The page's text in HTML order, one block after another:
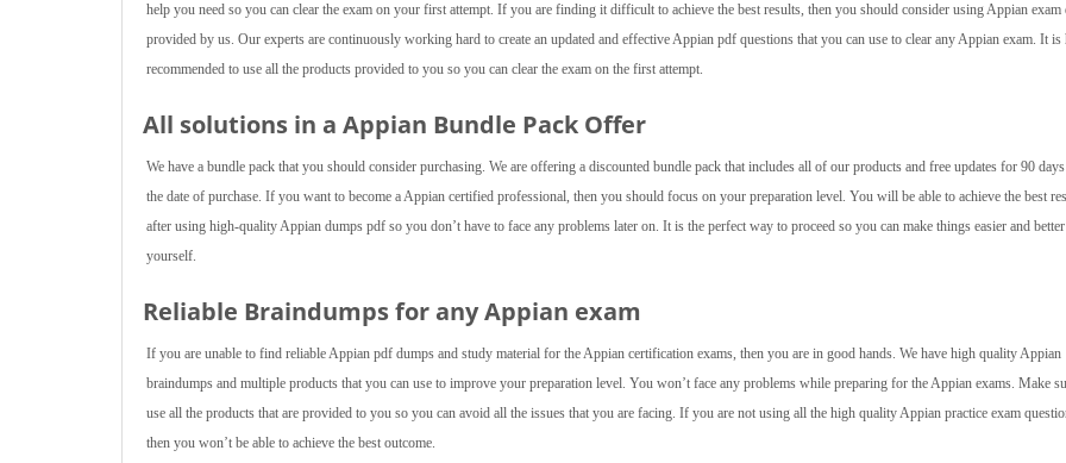
help you need so you can clear the exam on your first attempt. If you are finding it difficult to achieve the best results, then you should consider using Appian exam
provided by us. Our experts are continuously working hard to create an updated and effective Appian pdf questions that you can use to clear any Appian exam. It
recommended to use all the products provided to you so you can clear the exam on the first attempt.
All solutions in a Appian Bundle Pack Offer
We have a bundle pack that you should consider purchasing. We are offering a discounted bundle pack that includes all of our products and free updates for 90
the date of purchase. If you want to become a Appian certified professional, then you should focus on your preparation level. You will be able to achieve the best
after using high-quality Appian dumps pdf so you don’t have to face any problems later on. It is the perfect way to proceed so you can make things easier and
yourself.
Reliable Braindumps for any Appian exam
If you are unable to find reliable Appian pdf dumps and study material for the Appian certification exams, then you are in good hands. We have high quality Appian
braindumps and multiple products that you can use to improve your preparation level. You won’t face any problems while preparing for the Appian exams. Make
use all the products that are provided to you so you can avoid all the issues that you are facing. If you are not using all the high quality Appian practice exam
then you won’t be able to achieve the best outcome.